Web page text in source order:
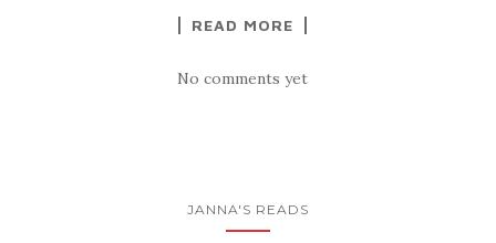
READ MORE
No comments yet
JANNA'S READS